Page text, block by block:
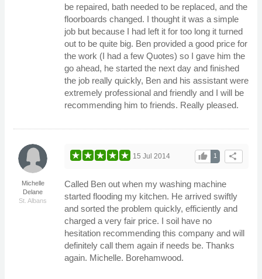
be repaired, bath needed to be replaced, and the
floorboards changed. I thought it was a simple
job but because I had left it for too long it turned
out to be quite big. Ben provided a good price for
the work (I had a few Quotes) so I gave him the
go ahead, he started the next day and finished
the job really quickly, Ben and his assistant were
extremely professional and friendly and I will be
recommending him to friends. Really pleased.
Michelle
Delane
St. Albans
share
1
thumb_up
15 Jul 2014
Called Ben out when my washing machine
started flooding my kitchen. He arrived swiftly
and sorted the problem quickly, efficiently and
charged a very fair price. I soil have no
hesitation recommending this company and will
definitely call them again if needs be. Thanks
again. Michelle. Borehamwood.